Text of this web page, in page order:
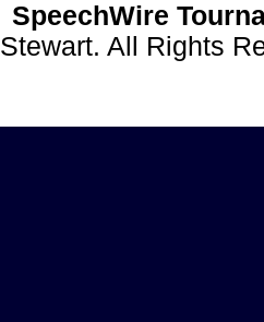
SpeechWire
Stewart. All Rights